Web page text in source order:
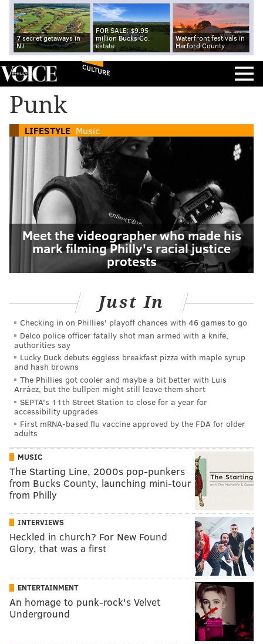
7 secret getaways in
NJ
FOR SALE: $9.95
million Bucks Co.
estate
Waterfront festivals in
Harford County
CULTURE
Punk
LIFESTYLE Music
Meet the videographer who made his
mark filming Philly's racial justice
protests
Just In
Checking in on Phillies' playoff chances with 46 games to go
Delco police officer fatally shot man armed with a knife,
authorities say
Lucky Duck debuts eggless breakfast pizza with maple syrup
and hash browns
The Phillies got cooler and maybe a bit better with Luis
Arráez, but the bullpen might still leave them short
SEPTA's 11th Street Station to close for a year for
accessibility upgrades
First mRNA-based flu vaccine approved by the FDA for older
adults
MUSIC
The Starting Line, 2000s pop-punkers
from Bucks County, launching mini-tour
from Philly
INTERVIEWS
Heckled in church? For New Found
Glory, that was a first
ENTERTAINMENT
An homage to punk-rock's Velvet
Underground